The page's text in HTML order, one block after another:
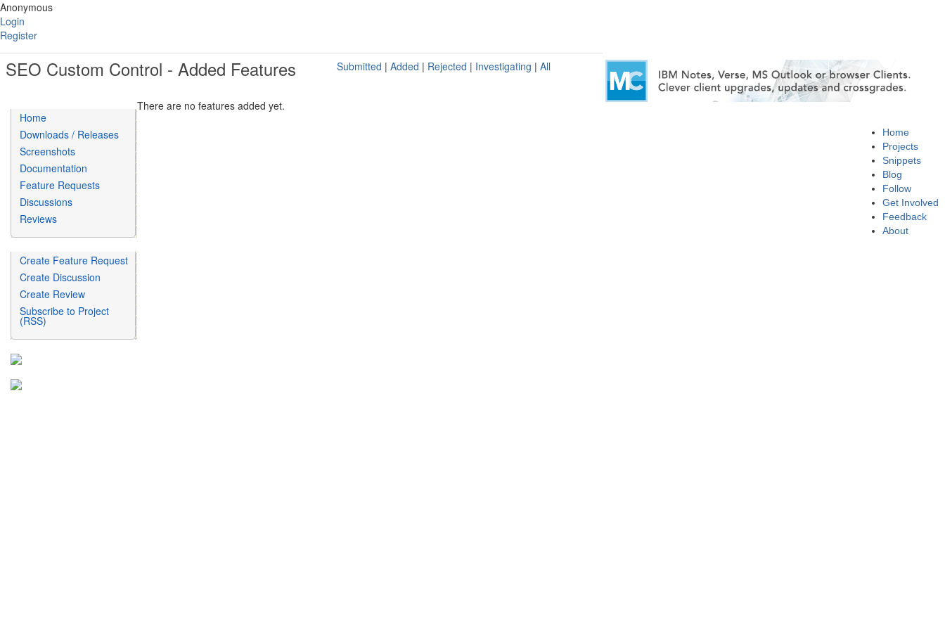
Anonymous
Login
Register
Home
Projects
Snippets
Blog
Follow
Get Involved
Feedback
About
Home
Downloads / Releases
Screenshots
Documentation
Feature Requests
Discussions
Reviews
Create Feature Request
Create Discussion
Create Review
Subscribe to Project
(RSS)
SEO Custom Control - Added Features Submitted | Added | Rejected | Investigating | All
There are no features added yet.